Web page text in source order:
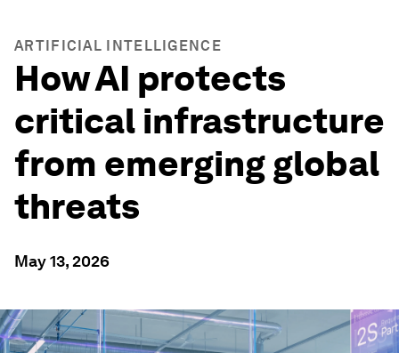
ARTIFICIAL INTELLIGENCE
How AI protects
critical infrastructure
from emerging global
threats
May 13, 2026